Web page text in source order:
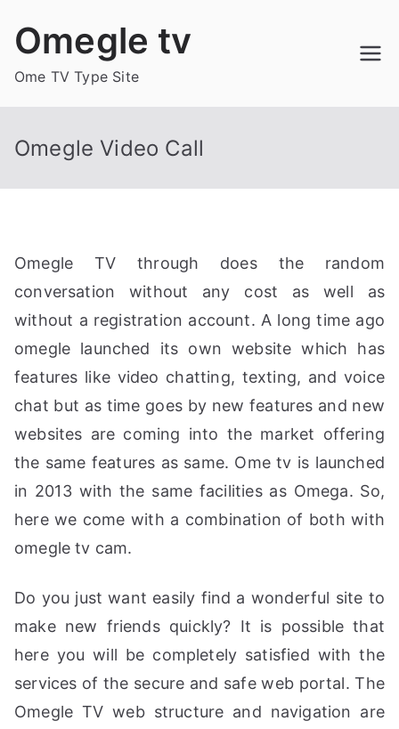
content
Omegle tv
Ome TV Type Site
Omegle Video Call
Omegle TV through does the random
conversation without any cost as well as
without a registration account. A long time ago
omegle launched its own website which has
features like video chatting, texting, and voice
chat but as time goes by new features and new
websites are coming into the market offering
the same features as same. Ome tv is launched
in 2013 with the same facilities as Omega. So,
here we come with a combination of both with
omegle tv cam.
Do you just want easily find a wonderful site to
make new friends quickly? It is possible that
here you will be completely satisfied with the
services of the secure and safe web portal. The
Omegle TV web structure and navigation are